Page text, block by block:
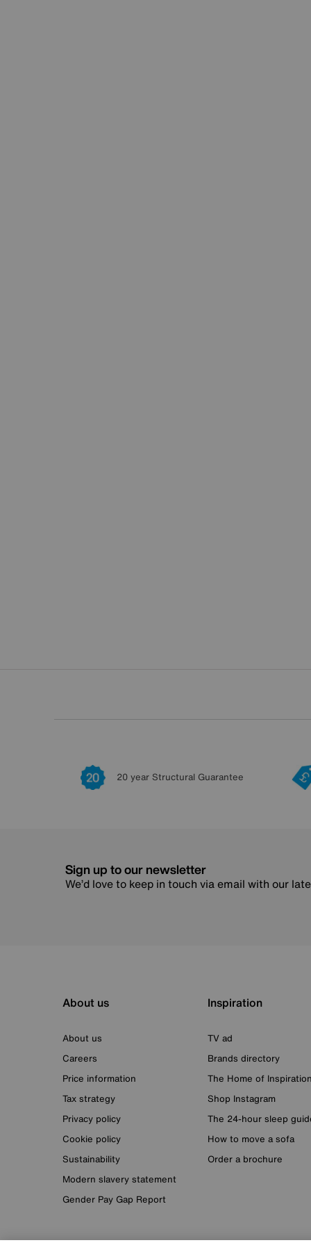
20 year Structural Guarantee
Sign up to our newsletter
We’d love to keep in touch via email with our
About us
About us
Careers
Price information
Tax strategy
Privacy policy
Cookie policy
Sustainability
Modern slavery statement
Gender Pay Gap Report
Inspiration
TV ad
Brands directory
The Home of Inspiration
Shop Instagram
The 24-hour sleep
How to move a sofa
Order a brochure